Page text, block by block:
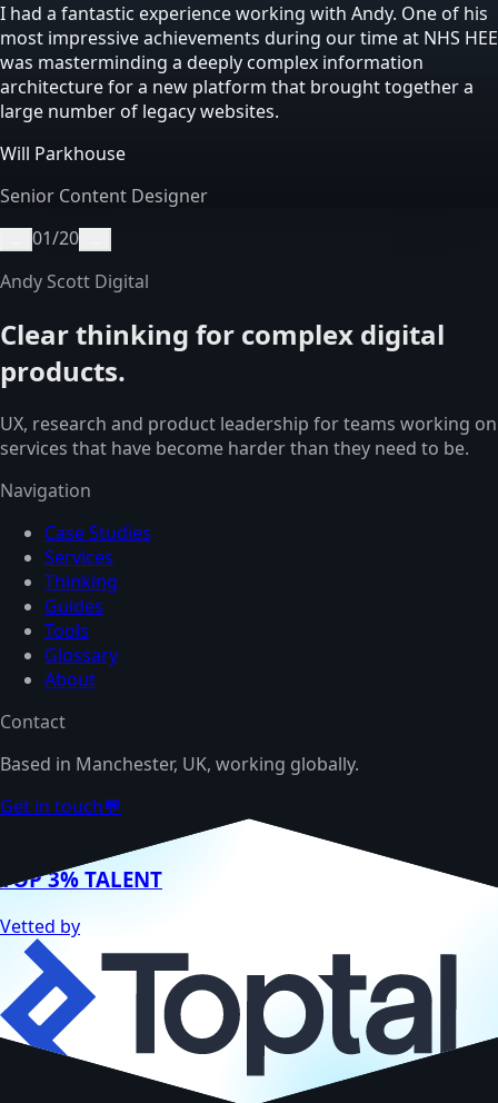
I had a fantastic experience working with Andy. One of his
most impressive achievements during our time at NHS HEE
was masterminding a deeply complex information
architecture for a new platform that brought together a
large number of legacy websites.
Will Parkhouse
Senior Content Designer
01/20
Andy Scott Digital
Clear thinking for complex digital
products.
UX, research and product leadership for teams working on
services that have become harder than they need to be.
Navigation
Case Studies
Services
Thinking
Guides
Tools
Glossary
About
Contact
Based in Manchester, UK, working globally.
Get in touch💬
TOP 3% TALENT
Vetted by